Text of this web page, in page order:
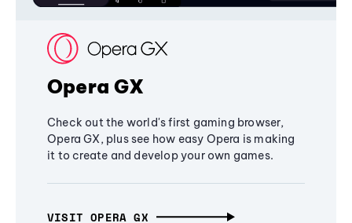
Opera GX
Check out the world's first gaming browser,
Opera GX, plus see how easy Opera is making
it to create and develop your own games.
VISIT OPERA GX